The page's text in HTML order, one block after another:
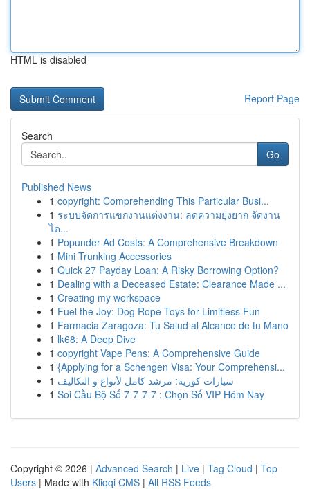
HTML is disabled
Report Page
Search
Go
Published News
1 copyright: Comprehending This Particular Busi...
1 ระบบจัดการแขกงานแต่งงาน: ลดความยุ่งยาก จัดงาน
ได...
1 Popunder Ad Costs: A Comprehensive Breakdown
1 Mini Trunking Accessories
1 Quick 27 Payday Loan: A Risky Borrowing Option?
1 Dealing with a Deceased Estate: Clearance Made ...
1 Creating my workspace
1 Fuel the Joy: Dog Rope Toys for Limitless Fun
1 Farmacia Zaragoza: Tu Salud al Alcance de tu Mano
1 lk68: A Deep Dive
1 copyright Vape Pens: A Comprehensive Guide
1 {Applying for a Schengen Visa: Your Comprehensi...
1 سيارات كورية: مرشد كامل لأنواع و التكاليف
1 Soi Cầu Bộ Số 7-7-7-7 : Chọn Số VIP Hôm Nay
Copyright © 2026 | Advanced Search | Live | Tag Cloud | Top
Users | Made with Kliqqi CMS | All RSS Feeds